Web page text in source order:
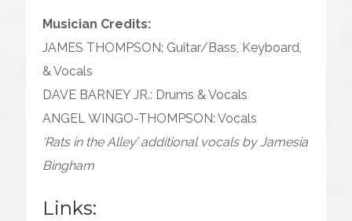
Musician Credits:
JAMES THOMPSON: Guitar/Bass, Keyboard,
& Vocals
DAVE BARNEY JR.: Drums & Vocals
ANGEL WINGO-THOMPSON: Vocals
‘Rats in the Alley’ additional vocals by Jamesia
Bingham
Links: